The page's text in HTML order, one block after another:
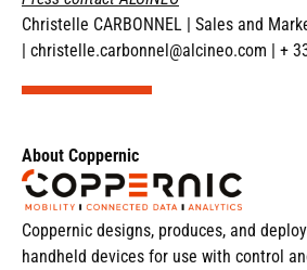
Christelle CARBONNEL | Sales and
| christelle.carbonnel@alcineo.com | +
About Coppernic
Coppernic designs, produces, and
handheld devices for use with control